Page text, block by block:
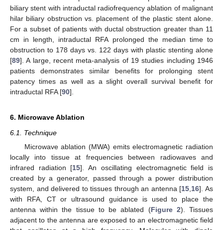
biliary stent with intraductal radiofrequency ablation of malignant
hilar biliary obstruction vs. placement of the plastic stent alone.
For a subset of patients with ductal obstruction greater than 11
cm in length, intraductal RFA prolonged the median time to
obstruction to 178 days vs. 122 days with plastic stenting alone
[89]. A large, recent meta-analysis of 19 studies including 1946
patients demonstrates similar benefits for prolonging stent
patency times as well as a slight overall survival benefit for
intraductal RFA [90].
6. Microwave Ablation
6.1. Technique
Microwave ablation (MWA) emits electromagnetic radiation
locally into tissue at frequencies between radiowaves and
infrared radiation [15]. An oscillating electromagnetic field is
created by a generator, passed through a power distribution
system, and delivered to tissues through an antenna [15 16]. As
with RFA, CT or ultrasound guidance is used to place the
antenna within the tissue to be ablated (Figure 2). Tissues
adjacent to the antenna are exposed to an electromagnetic field